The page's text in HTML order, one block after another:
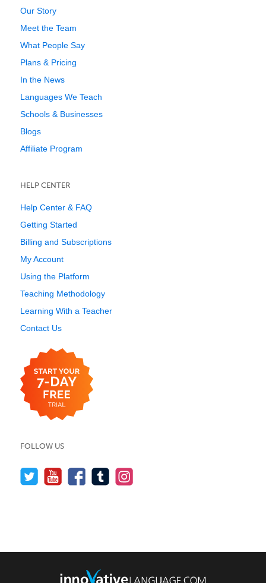
Our Story
Meet the Team
What People Say
Plans & Pricing
In the News
Languages We Teach
Schools & Businesses
Blogs
Affiliate Program
HELP CENTER
Help Center & FAQ
Getting Started
Billing and Subscriptions
My Account
Using the Platform
Teaching Methodology
Learning With a Teacher
Contact Us
FOLLOW US